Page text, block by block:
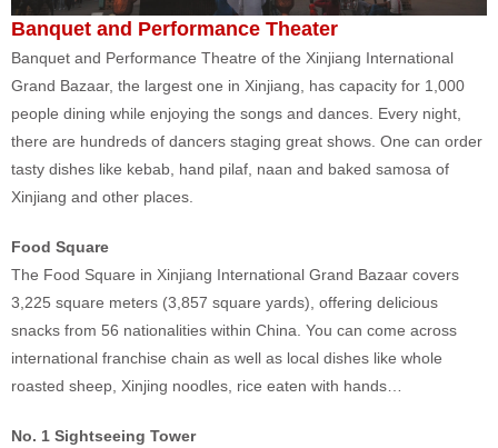
Banquet and Performance Theater
Banquet and Performance Theatre of the Xinjiang International
Grand Bazaar, the largest one in Xinjiang, has capacity for 1,000
people dining while enjoying the songs and dances. Every night,
there are hundreds of dancers staging great shows. One can order
tasty dishes like kebab, hand pilaf, naan and baked samosa of
Xinjiang and other places.
Food Square
The Food Square in Xinjiang International Grand Bazaar covers
3,225 square meters (3,857 square yards), offering delicious
snacks from 56 nationalities within China. You can come across
international franchise chain as well as local dishes like whole
roasted sheep, Xinjing noodles, rice eaten with hands…
No. 1 Sightseeing Tower